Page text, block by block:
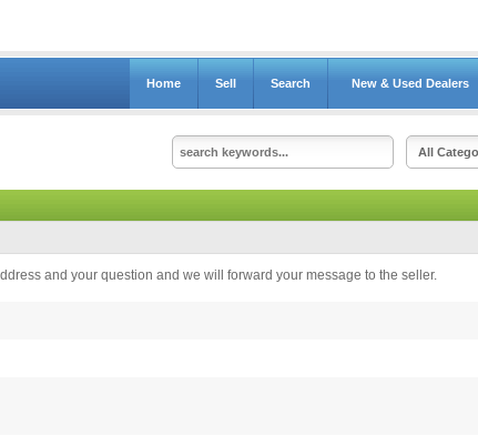
Home Sell Search New & Used Dealers
and your question and we will forward your message to the seller.